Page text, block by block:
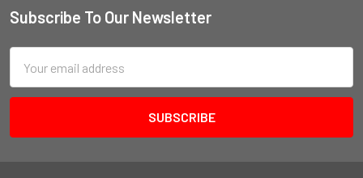
Subscribe To Our Newsletter
Address